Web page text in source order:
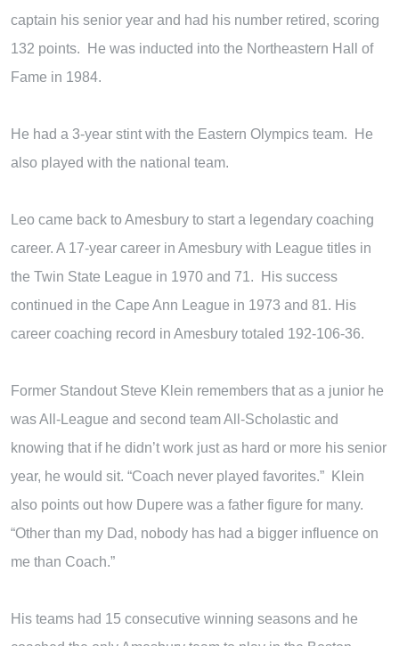
captain his senior year and had his number retired, scoring
132 points. He was inducted into the Northeastern Hall of
Fame in 1984.
He had a 3-year stint with the Eastern Olympics team. He
also played with the national team.
Leo came back to Amesbury to start a legendary coaching
career. A 17-year career in Amesbury with League titles in
the Twin State League in 1970 and 71. His success
continued in the Cape Ann League in 1973 and 81. His
career coaching record in Amesbury totaled 192-106-36.
Former Standout Steve Klein remembers that as a junior he
was All-League and second team All-Scholastic and
knowing that if he didn’t work just as hard or more his senior
year, he would sit. “Coach never played favorites.” Klein
also points out how Dupere was a father figure for many.
“Other than my Dad, nobody has had a bigger influence on
me than Coach.”
His teams had 15 consecutive winning seasons and he